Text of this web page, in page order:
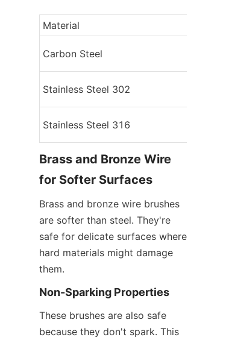
Material
Carbon Steel
Stainless Steel 302
Stainless Steel 316
Brass and Bronze Wire
for Softer Surfaces
Brass and bronze wire brushes
are softer than steel. They're
safe for delicate surfaces where
hard materials might damage
them.
Non-Sparking Properties
These brushes are also safe
because they don't spark. This